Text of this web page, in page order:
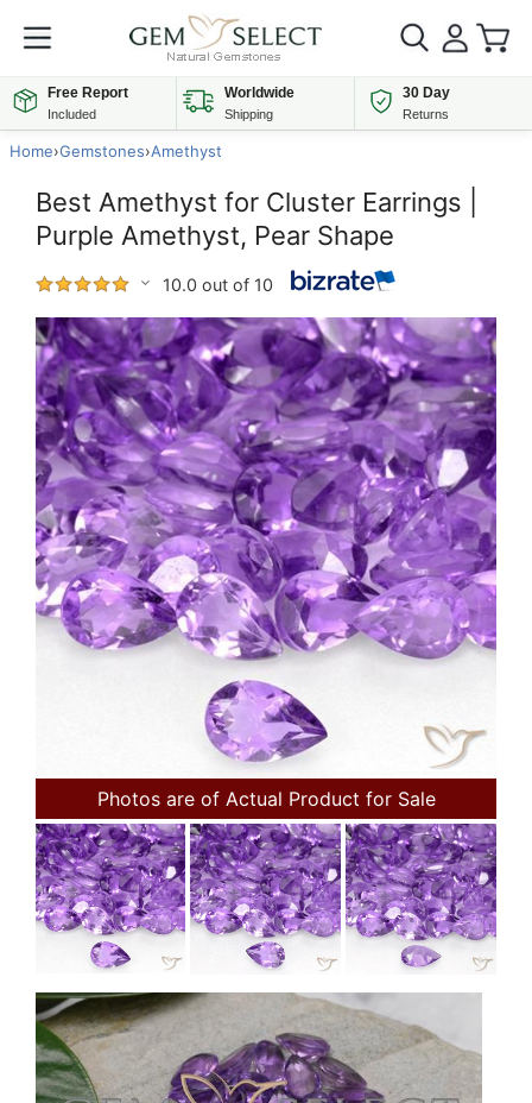
Free Report
Included
Worldwide
Shipping
30 Day
Returns
Home›Gemstones›Amethyst
Best Amethyst for Cluster Earrings |
Purple Amethyst, Pear Shape
10.0 out of 10
Photos are of Actual Product for Sale